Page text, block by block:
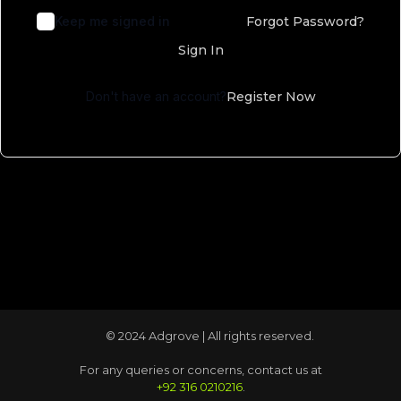
Keep me signed in
Forgot Password?
Sign In
Don't have an account?Register Now
© 2024 Adgrove | All rights reserved.
For any queries or concerns, contact us at
+92 316 0210216.